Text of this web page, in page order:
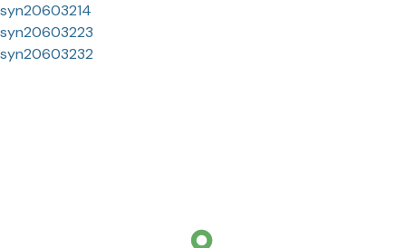
syn20603214
syn20603223
syn20603232